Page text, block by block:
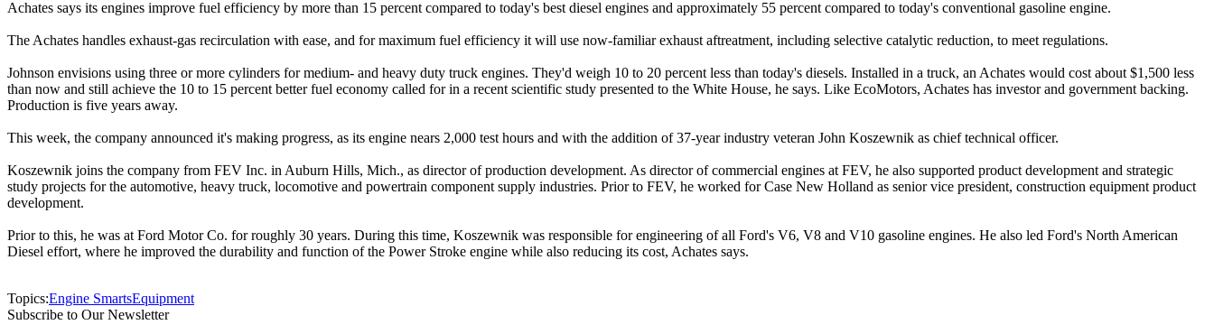
Achates says its engines improve fuel efficiency by more than 15 percent compared to today's best diesel engines and approximately 55 percent compared to today's conventional gasoline engine.
The Achates handles exhaust-gas recirculation with ease, and for maximum fuel efficiency it will use now-familiar exhaust aftreatment, including selective catalytic reduction, to meet regulations.
Johnson envisions using three or more cylinders for medium- and heavy duty truck engines. They'd weigh 10 to 20 percent less than today's diesels. Installed in a truck, an Achates would cost about $1,500 less
than now and still achieve the 10 to 15 percent better fuel economy called for in a recent scientific study presented to the White House, he says. Like EcoMotors, Achates has investor and government backing.
Production is five years away.
This week, the company announced it's making progress, as its engine nears 2,000 test hours and with the addition of 37-year industry veteran John Koszewnik as chief technical officer.
Koszewnik joins the company from FEV Inc. in Auburn Hills, Mich., as director of production development. As director of commercial engines at FEV, he also supported product development and strategic
study projects for the automotive, heavy truck, locomotive and powertrain component supply industries. Prior to FEV, he worked for Case New Holland as senior vice president, construction equipment product
development.
Prior to this, he was at Ford Motor Co. for roughly 30 years. During this time, Koszewnik was responsible for engineering of all Ford's V6, V8 and V10 gasoline engines. He also led Ford's North American
Diesel effort, where he improved the durability and function of the Power Stroke engine while also reducing its cost, Achates says.
Topics:Engine SmartsEquipment
Subscribe to Our Newsletter